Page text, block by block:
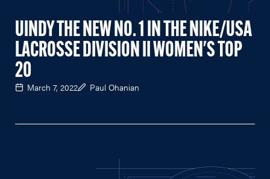
UINDY THE NEW NO. 1 IN THE NIKE/USA
LACROSSE DIVISION II WOMEN'S TOP
20
March 7, 2022 Paul Ohanian